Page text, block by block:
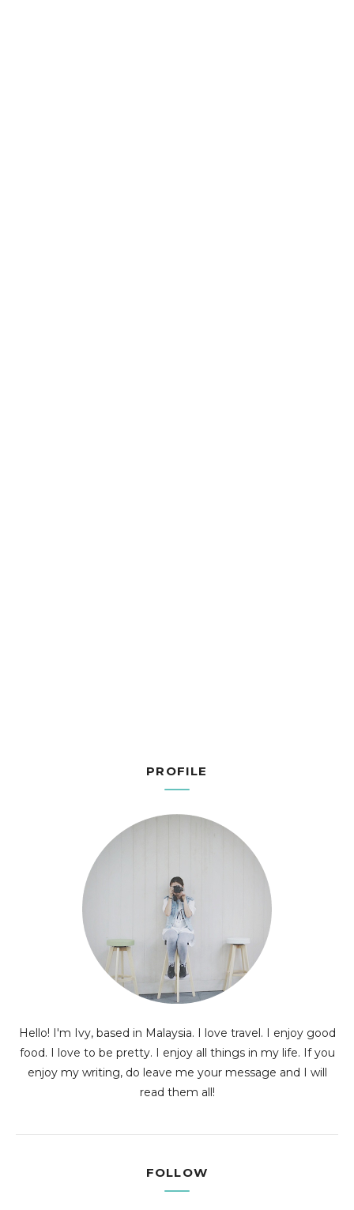
PROFILE
Hello! I'm Ivy, based in Malaysia. I love travel. I enjoy good
food. I love to be pretty. I enjoy all things in my life. If you
enjoy my writing, do leave me your message and I will
read them all!
FOLLOW